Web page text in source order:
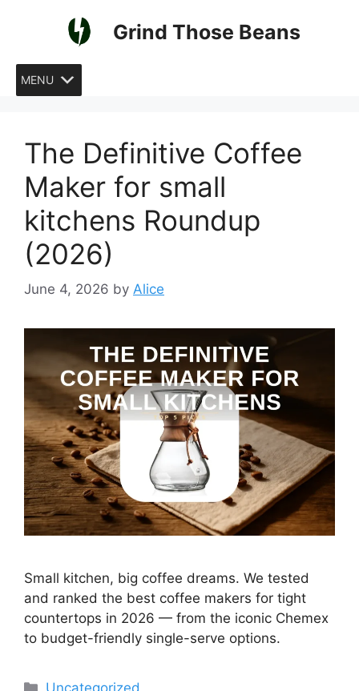
Grind Those Beans
MENU
The Definitive Coffee
Maker for small
kitchens Roundup
(2026)
June 4, 2026 by Alice
Small kitchen, big coffee dreams. We tested
and ranked the best coffee makers for tight
countertops in 2026 — from the iconic Chemex
to budget-friendly single-serve options.
Categories
Uncategorized